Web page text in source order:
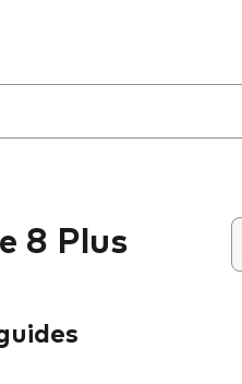
8 Plus